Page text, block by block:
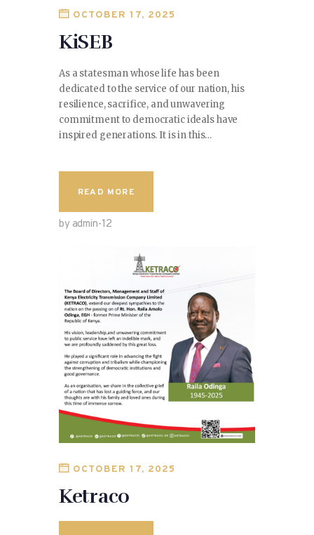
OCTOBER 17, 2025
KiSEB
As a statesman whose life has been
dedicated to the service of our nation, his
resilience, sacrifice, and unwavering
commitment to democratic ideals have
inspired generations. It is in this…
READ MORE
by admin-12
OCTOBER 17, 2025
Ketraco